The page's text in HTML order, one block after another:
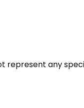
represent any